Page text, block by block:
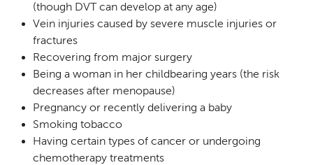
(though DVT can develop at any age)
Vein injuries caused by severe muscle injuries or
fractures
Recovering from major surgery
Being a woman in her childbearing years (the risk
decreases after menopause)
Pregnancy or recently delivering a baby
Smoking tobacco
Having certain types of cancer or undergoing
chemotherapy treatments